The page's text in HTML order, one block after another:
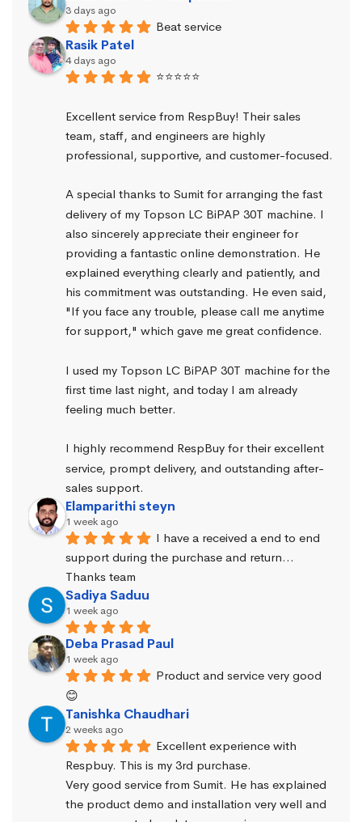
3 days ago
Beat service
Rasik Patel
4 days ago
⭐⭐⭐⭐⭐
Excellent service from RespBuy! Their sales
team, staff, and engineers are highly
professional, supportive, and customer-focused.
A special thanks to Sumit for arranging the fast
delivery of my Topson LC BiPAP 30T machine. I
also sincerely appreciate their engineer for
providing a fantastic online demonstration. He
explained everything clearly and patiently, and
his commitment was outstanding. He even said,
"If you face any trouble, please call me anytime
for support," which gave me great confidence.
I used my Topson LC BiPAP 30T machine for the
first time last night, and today I am already
feeling much better.
I highly recommend RespBuy for their excellent
service, prompt delivery, and outstanding after-
sales support.
Elamparithi steyn
1 week ago
I have a received a end to end
support during the purchase and return…
Thanks team
Sadiya Saduu
1 week ago
Deba Prasad Paul
1 week ago
Product and service very good
😊
Tanishka Chaudhari
2 weeks ago
Excellent experience with
Respbuy. This is my 3rd purchase.
Very good service from Sumit. He has explained
the product demo and installation very well and